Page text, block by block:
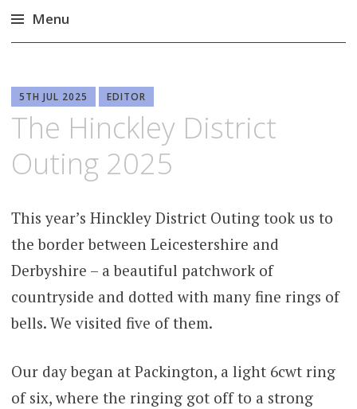
Menu
content
5TH JUL 2025 EDITOR
The Hinckley District
Outing 2025
This year’s Hinckley District Outing took us to
the border between Leicestershire and
Derbyshire – a beautiful patchwork of
countryside and dotted with many fine rings of
bells. We visited five of them.
Our day began at Packington, a light 6cwt ring
of six, where the ringing got off to a strong